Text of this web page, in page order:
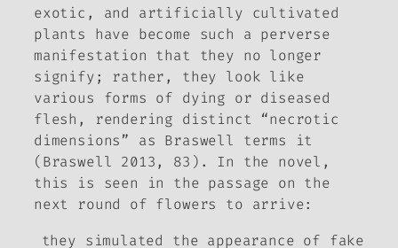
exotic, and artificially cultivated
plants have become such a perverse
manifestation that they no longer
signify; rather, they look like
various forms of dying or diseased
flesh, rendering distinct “necrotic
dimensions” as Braswell terms it
(Braswell 2013, 83). In the novel,
this is seen in the passage on the
next round of flowers to arrive:
they simulated the appearance of fake